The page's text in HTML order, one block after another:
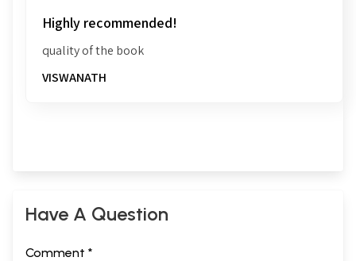
Highly recommended!
quality of the book
VISWANATH
Have A Question
Comment *